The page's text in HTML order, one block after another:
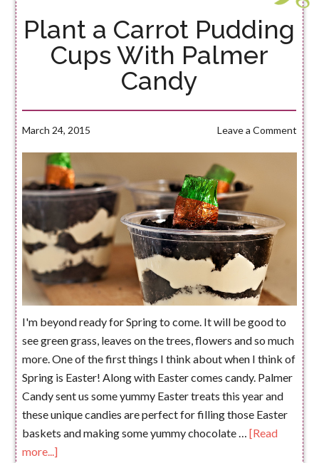
Plant a Carrot Pudding
Cups With Palmer
Candy
March 24, 2015 Leave a Comment
I'm beyond ready for Spring to come. It will be good to
see green grass, leaves on the trees, flowers and so much
more. One of the first things I think about when I think of
Spring is Easter! Along with Easter comes candy. Palmer
Candy sent us some yummy Easter treats this year and
these unique candies are perfect for filling those Easter
baskets and making some yummy chocolate …[Read
more...]